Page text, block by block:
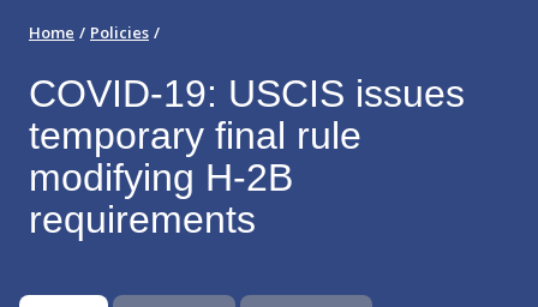
Home Policies
COVID-19: USCIS issues
temporary final rule
modifying H-2B
requirements